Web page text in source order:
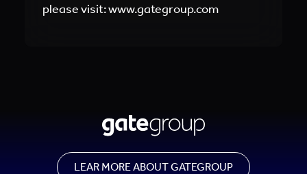
please visit: www.gategroup.com
LEAR MORE ABOUT GATEGROUP